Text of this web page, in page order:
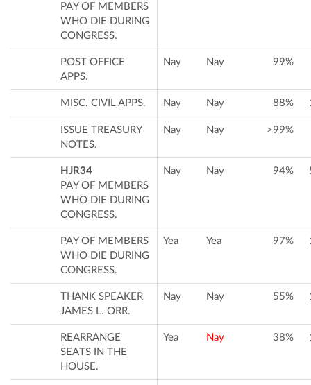
PAY OF MEMBERS
WHO DIE DURING
CONGRESS.
POST OFFICE
APPS.
Nay Nay 99%
MISC. CIVIL APPS. Nay Nay 88%
ISSUE TREASURY
NOTES.
Nay Nay >99%
HJR34
PAY OF MEMBERS
WHO DIE DURING
CONGRESS.
Nay Nay 94%
PAY OF MEMBERS
WHO DIE DURING
CONGRESS.
Yea Yea 97%
THANK SPEAKER
JAMES L. ORR.
Nay Nay 55%
REARRANGE
SEATS IN THE
HOUSE.
Yea Nay 38%